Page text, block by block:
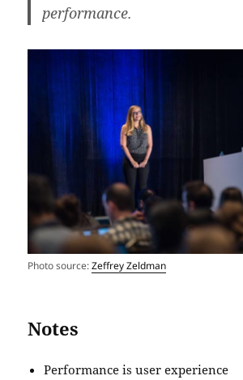
performance.
Photo source:Zeffrey Zeldman
Notes
Performance is user experience